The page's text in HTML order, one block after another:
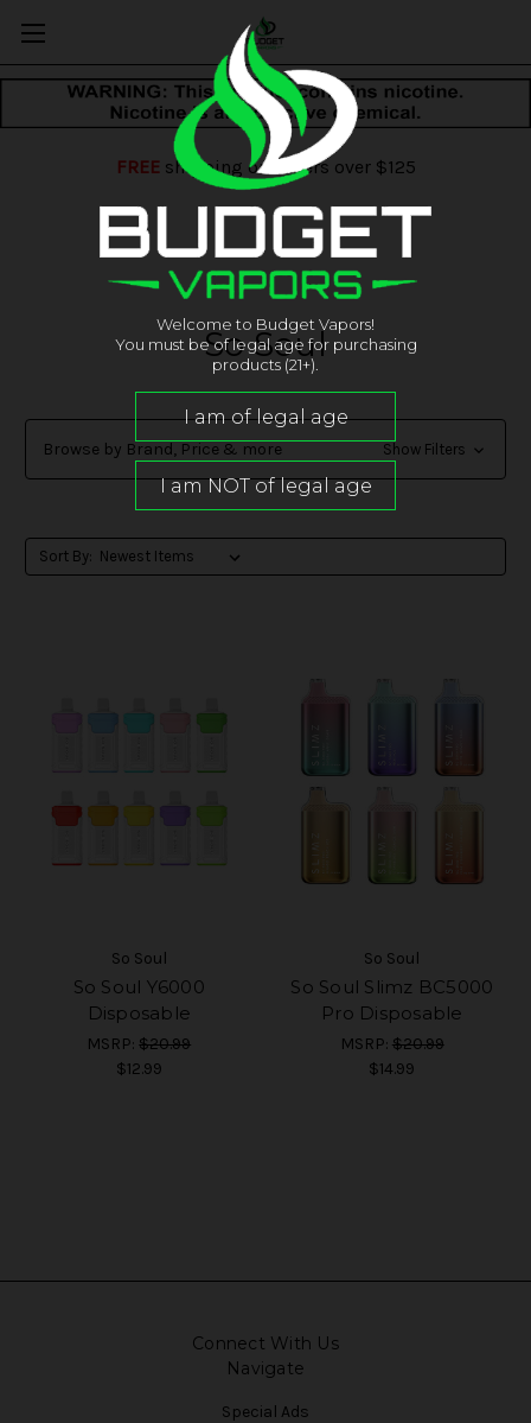
FREEshipping on orders over $125
So Soul
Browse by Brand, Price & more Show Filters
Sort By:
So Soul
So Soul Y6000
Disposable
MSRP:$20.99
$12.99
So Soul
So Soul Slimz BC5000
Pro Disposable
MSRP: $20.99
$14.99
Connect With Us
Navigate
Special Ads
Welcome to Budget Vapors!
You must be of legal age for purchasing
products (21+).